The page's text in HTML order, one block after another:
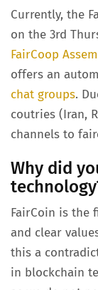
Currently, the
on the 3rd
FairCoop
offers an
chat groups.
coutries (Iran,
channels to
Why did
FairCoin is the
and clear
this a
in blockchain